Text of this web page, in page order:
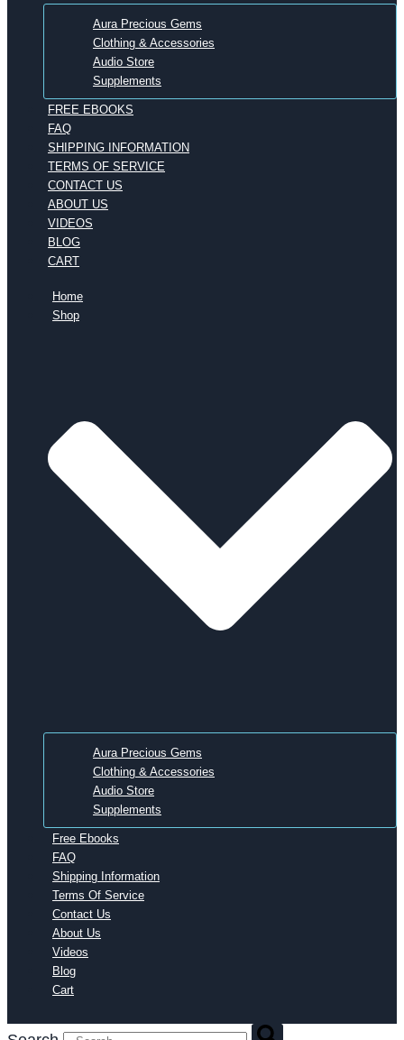
Aura Precious Gems
Clothing & Accessories
Audio Store
Supplements
FREE EBOOKS
FAQ
SHIPPING INFORMATION
TERMS OF SERVICE
CONTACT US
ABOUT US
VIDEOS
BLOG
CART
Home
Shop
Aura Precious Gems
Clothing & Accessories
Audio Store
Supplements
Free Ebooks
FAQ
Shipping Information
Terms Of Service
Contact Us
About Us
Videos
Blog
Cart